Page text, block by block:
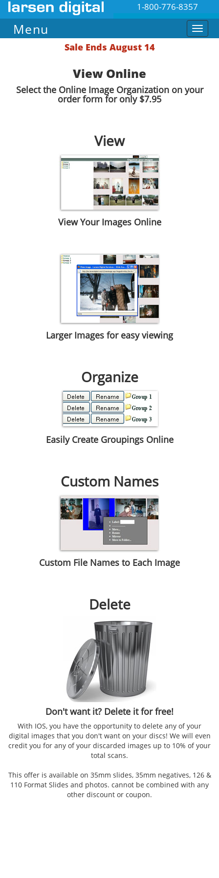
1-800-776-8357
Menu
Sale Ends August 14
View Online
Select the Online Image Organization on your
order form for only $7.95
View
View Your Images Online
Larger Images for easy viewing
Organize
Easily Create Groupings Online
Custom Names
Custom File Names to Each Image
Delete
Don't want it? Delete it for free!
With IOS, you have the opportunity to delete any of your
digital images that you don't want on your discs! We will even
credit you for any of your discarded images up to 10% of your
total scans.
This offer is available on 35mm slides, 35mm negatives, 126 &
110 Format Slides and photos. cannot be combined with any
other discount or coupon.